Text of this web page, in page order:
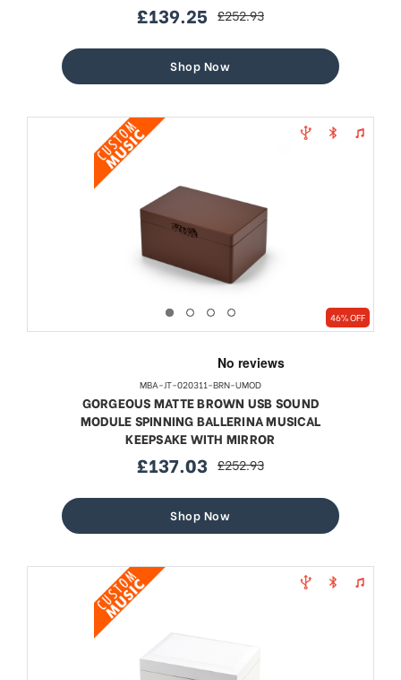
sale
£139.25 regular
£252.93
Shop Now
46% OFF
MBA-JT-020311-BRN-UMOD
GORGEOUS MATTE BROWN USB SOUND
MODULE SPINNING BALLERINA MUSICAL
KEEPSAKE WITH MIRROR
sale
£137.03 regular
£252.93
Shop Now